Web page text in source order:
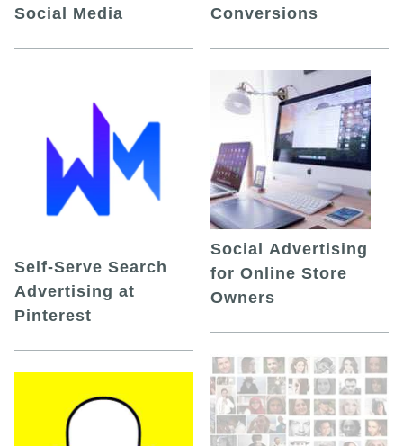
Social Media
Self-Serve Search
Advertising at
Pinterest
Conversions
Social Advertising
for Online Store
Owners